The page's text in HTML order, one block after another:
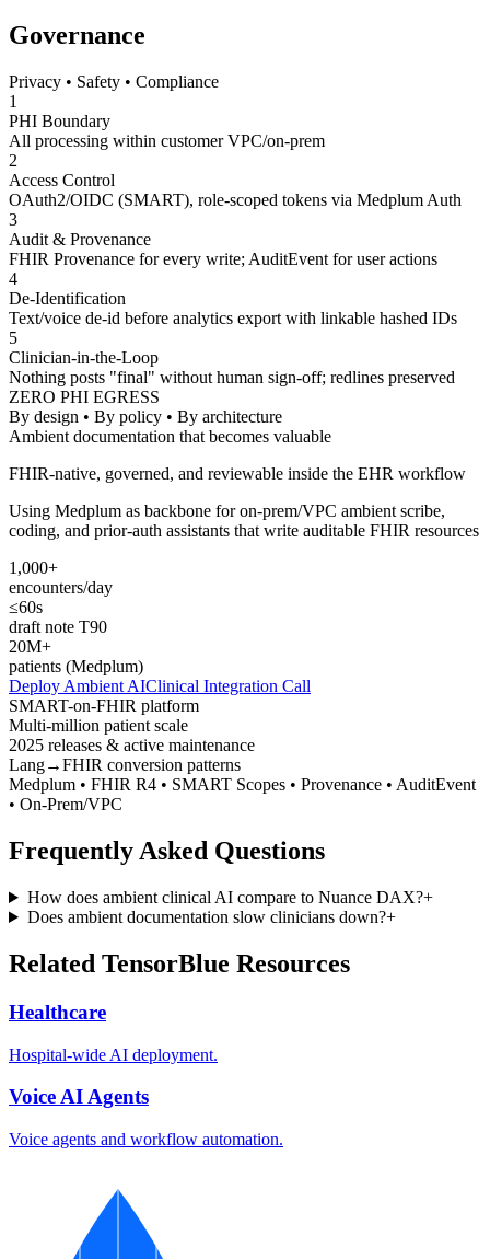
Governance
Privacy • Safety • Compliance
1
PHI Boundary
All processing within customer VPC/on-prem
2
Access Control
OAuth2/OIDC (SMART), role-scoped tokens via Medplum Auth
3
Audit & Provenance
FHIR Provenance for every write; AuditEvent for user actions
4
De-Identification
Text/voice de-id before analytics export with linkable hashed IDs
5
Clinician-in-the-Loop
Nothing posts "final" without human sign-off; redlines preserved
ZERO PHI EGRESS
By design • By policy • By architecture
Ambient documentation that becomes valuable
FHIR-native, governed, and reviewable inside the EHR workflow
Using Medplum as backbone for on-prem/VPC ambient scribe,
coding, and prior-auth assistants that write auditable FHIR resources
1,000+
encounters/day
≤60s
draft note T90
20M+
patients (Medplum)
Deploy Ambient AIClinical Integration Call
SMART-on-FHIR platform
Multi-million patient scale
2025 releases & active maintenance
Lang→FHIR conversion patterns
Medplum • FHIR R4 • SMART Scopes • Provenance • AuditEvent
• On-Prem/VPC
Frequently Asked Questions
How does ambient clinical AI compare to Nuance DAX?+
Does ambient documentation slow clinicians down?+
Related TensorBlue Resources
Healthcare
Hospital-wide AI deployment.
Voice AI Agents
Voice agents and workflow automation.